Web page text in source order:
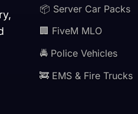
📦 Server Car Packs
🏢 FiveM MLO
🚔 Police Vehicles
🚒 EMS & Fire Trucks